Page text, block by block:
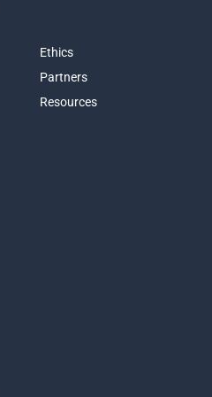
Ethics
Partners
Resources